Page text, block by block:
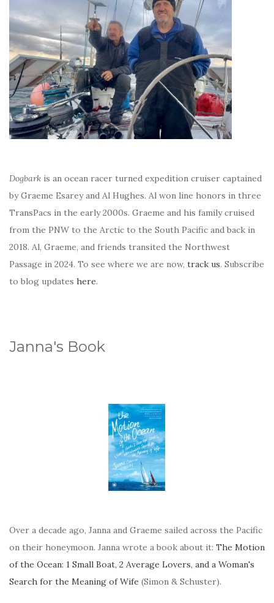
Dogbark is an ocean racer turned expedition cruiser captained
by Graeme Esarey and Al Hughes. Al won line honors in three
TransPacs in the early 2000s. Graeme and his family cruised
from the PNW to the Arctic to the South Pacific and back in
2018. Al, Graeme, and friends transited the Northwest
Passage in 2024. To see where we are now, track us. Subscribe
to blog updates here.
Janna's Book
Over a decade ago, Janna and Graeme sailed across the Pacific
on their honeymoon. Janna wrote a book about it: The Motion
of the Ocean: 1 Small Boat, 2 Average Lovers, and a Woman's
Search for the Meaning of Wife (Simon & Schuster).